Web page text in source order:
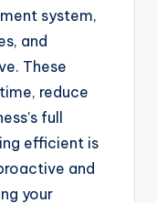
system,
and
These
reduce
full
efficient is
and
your